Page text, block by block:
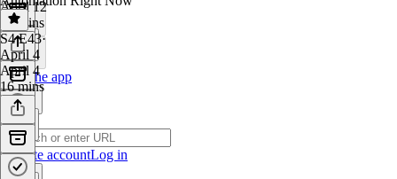
Get the app
Create accountLog in
April 12
45 mins
S4 E43·
April 4
April 4
16 mins